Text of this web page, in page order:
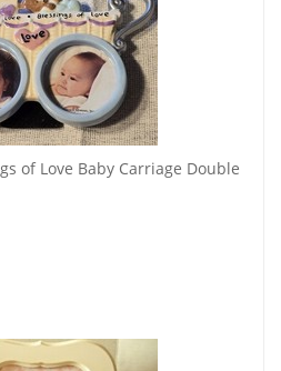
of Love Baby Carriage Double